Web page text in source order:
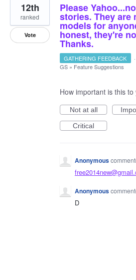
Please
stories. They are
models for
honest, they're
Thanks.
12th
ranked
Vote
GATHERING FEEDBACK ·
GS » Feature Suggestions
How important is this to
Not at all
Critical
Anonymous
Anonymous
D